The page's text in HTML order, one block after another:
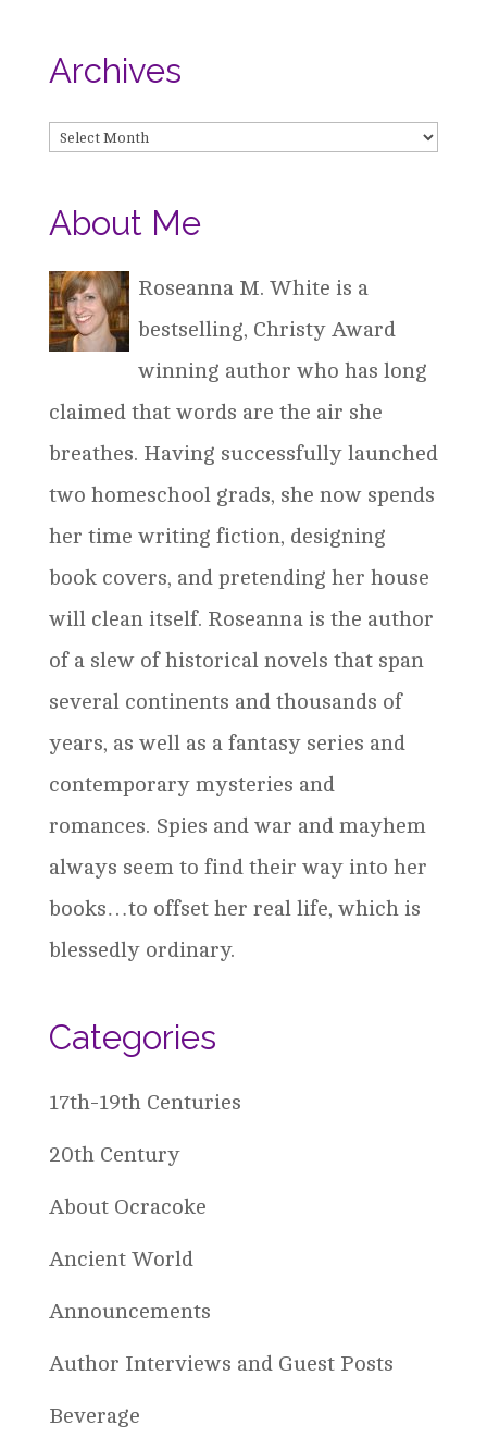
Archives
Archives
About Me
Roseanna M. White is a
bestselling, Christy Award
winning author who has long
claimed that words are the air she
breathes. Having successfully launched
two homeschool grads, she now spends
her time writing fiction, designing
book covers, and pretending her house
will clean itself. Roseanna is the author
of a slew of historical novels that span
several continents and thousands of
years, as well as a fantasy series and
contemporary mysteries and
romances. Spies and war and mayhem
always seem to find their way into her
books…to offset her real life, which is
blessedly ordinary.
Categories
17th-19th Centuries
20th Century
About Ocracoke
Ancient World
Announcements
Author Interviews and Guest Posts
Beverage